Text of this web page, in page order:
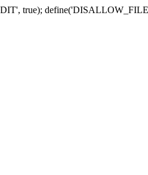
true);